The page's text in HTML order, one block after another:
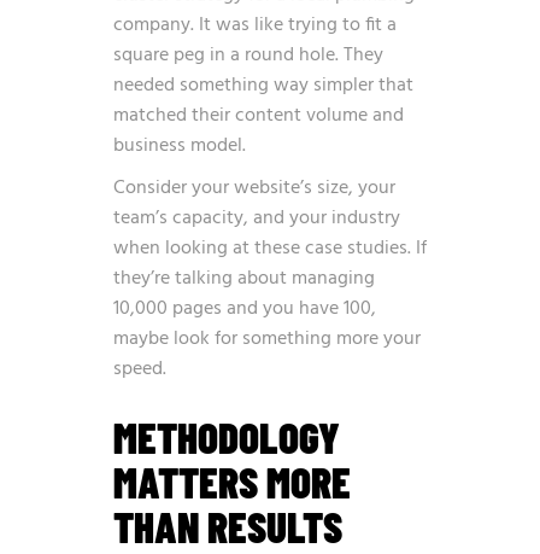
company. It was like trying to fit a
square peg in a round hole. They
needed something way simpler that
matched their content volume and
business model.
Consider your website’s size, your
team’s capacity, and your industry
when looking at these case studies. If
they’re talking about managing
10,000 pages and you have 100,
maybe look for something more your
speed.
METHODOLOGY
MATTERS MORE
THAN RESULTS